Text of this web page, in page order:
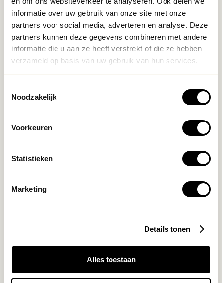
informatie over uw gebruik van onze site met onze
partners voor social media, adverteren en analyse. Deze
partners kunnen deze gegevens combineren met andere
informatie die u aan ze heeft verstrekt of die ze hebben
verzameld op basis van uw gebruik van hun services.
Noodzakelijk
Voorkeuren
Statistieken
Marketing
Details tonen
Alles toestaan
3. Maintain natural results
Sometimes filler causes unnatural results
because too many and too often fillers are